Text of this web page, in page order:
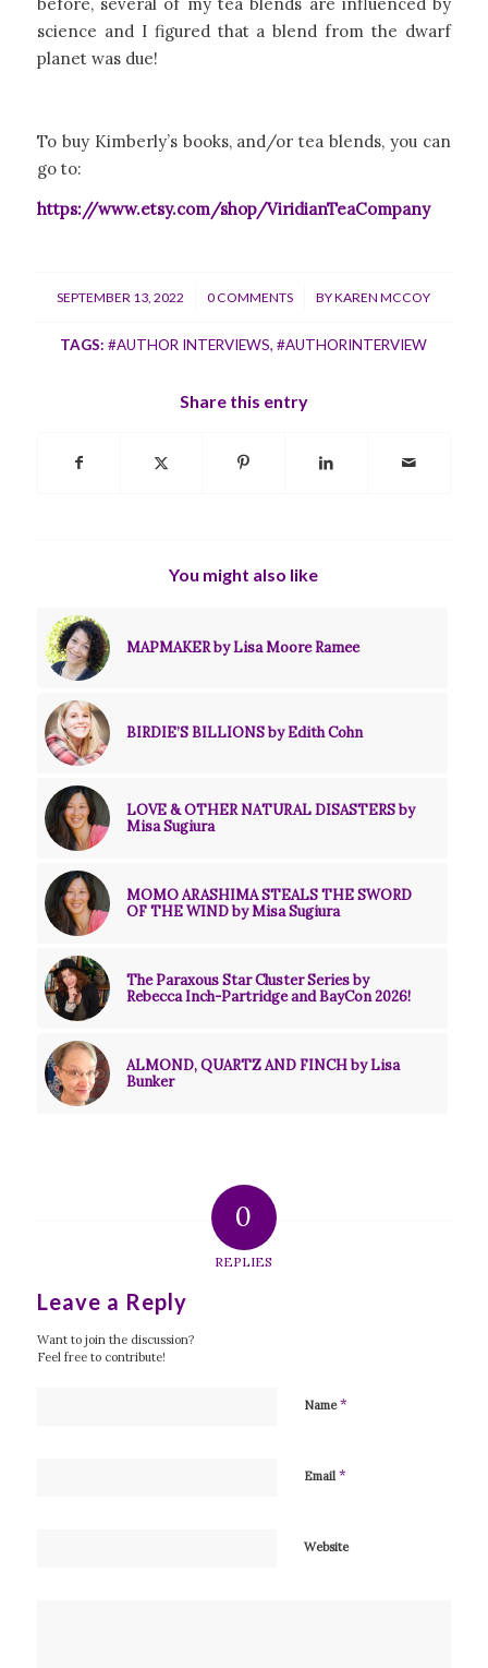
before, several of my tea blends are influenced by
science and I figured that a blend from the dwarf
planet was due!
To buy Kimberly’s books, and/or tea blends, you can
go to:
https://www.etsy.com/shop/ViridianTeaCompany
SEPTEMBER 13, 2022
/ 0 COMMENTS
/ BYKAREN MCCOY
TAGS: #AUTHOR INTERVIEWS,#AUTHORINTERVIEW
Share this entry
You might also like
MAPMAKER by Lisa Moore Ramee
BIRDIE’S BILLIONS by Edith Cohn
LOVE & OTHER NATURAL DISASTERS by
Misa Sugiura
MOMO ARASHIMA STEALS THE SWORD
OF THE WIND by Misa Sugiura
The Paraxous Star Cluster Series by
Rebecca Inch-Partridge and BayCon 2026!
ALMOND, QUARTZ AND FINCH by Lisa
Bunker
0
REPLIES
Leave a Reply
Want to join the discussion?
Feel free to contribute!
Name*
Email *
Website